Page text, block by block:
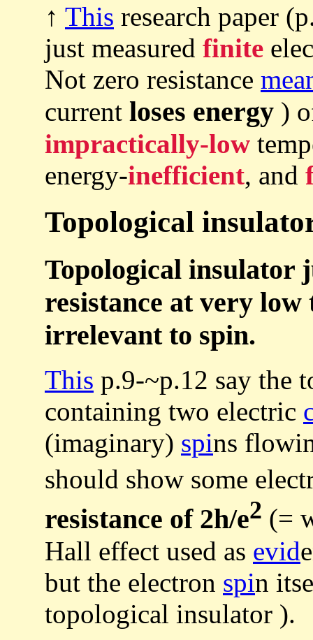
↑ This research paper
just measured finite
Not zero resistance
current loses energy )
impractically-low
energy-inefficient, and
Topological
Topological insulator
resistance at very low
irrelevant to spin.
This p.9-~p.12 say the
containing two electric
(imaginary) spins
should show some
resistance of 2h/e2 (=
Hall effect used as evid
but the electron spin
topological insulator ).